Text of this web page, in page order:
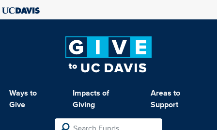
Ways to
Give
Impacts of
Giving
Areas to
Support